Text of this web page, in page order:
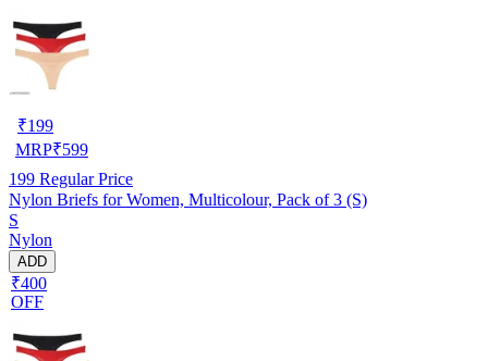
₹199
MRP₹599
199 Regular Price
Nylon Briefs for Women, Multicolour, Pack of 3 (S)
S
Nylon
ADD
₹400
OFF